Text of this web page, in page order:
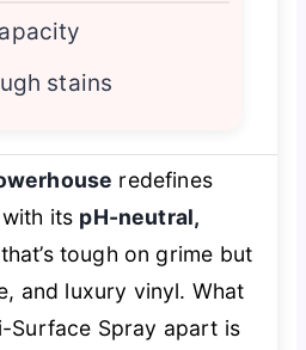
stains
redefines
its pH-neutral,
that’s tough on grime but
and luxury vinyl. What
Surface Spray apart is